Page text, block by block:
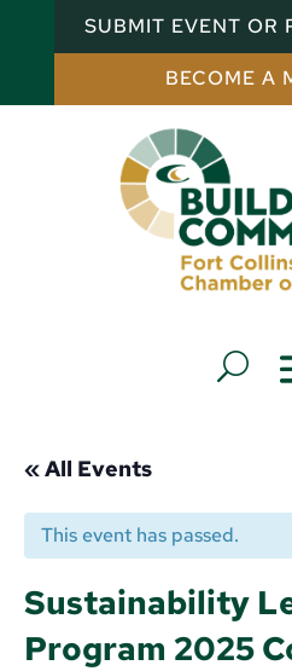
SUBMIT EVENT OR
BECOME A
« All Events
This event has passed.
Sustainability
Program 2025